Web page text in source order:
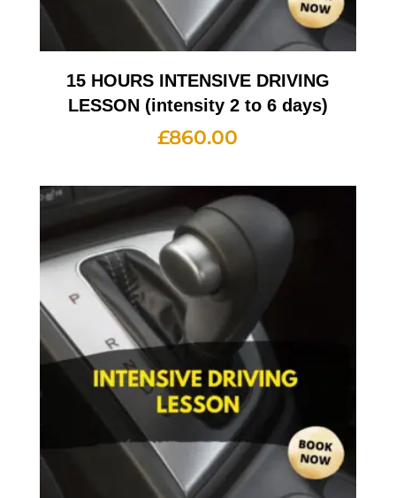
15 HOURS INTENSIVE DRIVING
LESSON (intensity 2 to 6 days)
£860.00